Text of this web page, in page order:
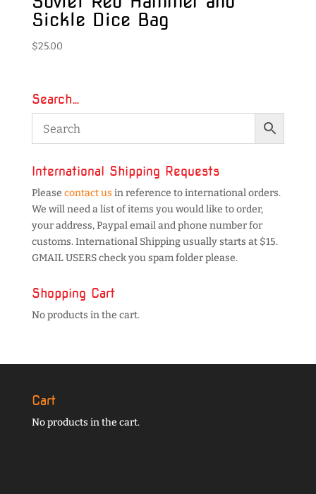
Sickle Dice Bag
$25.00
Search…
International Shipping Requests
Please contact us in reference to international orders.
We will need a list of items you would like to order,
your address, Paypal email and phone number for
customs. International Shipping usually starts at $15.
GMAIL USERS check you spam folder please.
Shopping Cart
No products in the cart.
Cart
No products in the cart.